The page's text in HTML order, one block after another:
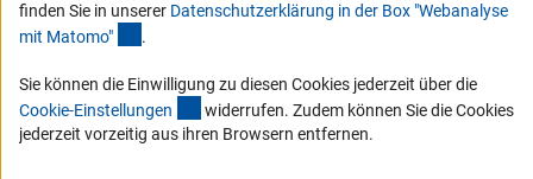
Impressum Datenschutz Cookie-Einstellungen
Kontakt
Service
finden Sie in unserer Datenschutzerklärung in der Box "Webanalyse
mit Matomo" .
Sie können die Einwilligung zu diesen Cookies jederzeit über die
Cookie-Einstellungen (interner Link)
widerrufen. Zudem können Sie die Cookies
jederzeit vorzeitig aus ihren Browsern entfernen.